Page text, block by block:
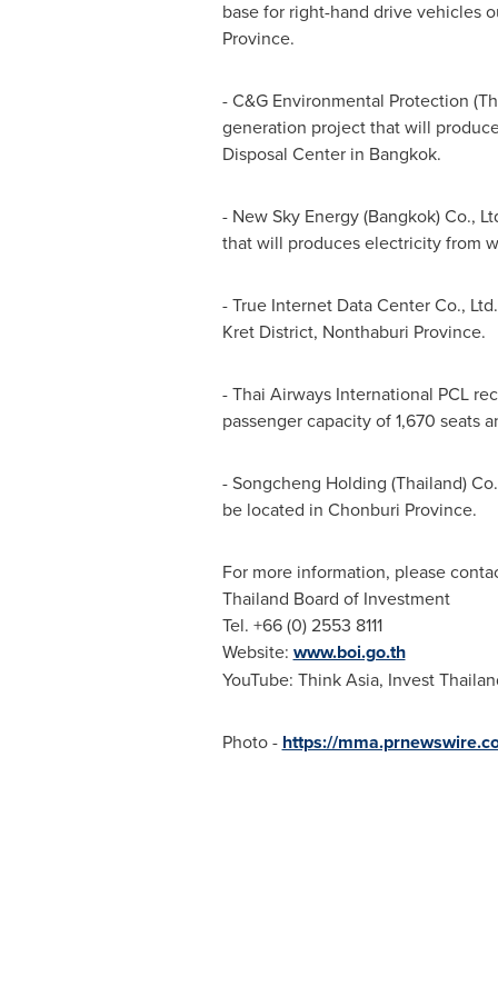
base for right-hand drive vehicles
Province.
- C&G Environmental Protection (
generation project that will
Disposal Center in Bangkok.
- New Sky Energy (Bangkok) Co.,
that will produces electricity from
- True Internet Data Center Co.,
Kret District, Nonthaburi Province.
- Thai Airways International PCL
passenger capacity of 1,670 seats
- Songcheng Holding (Thailand)
be located in Chonburi Province.
For more information, please
Thailand Board of Investment
Tel. +66 (0) 2553 8111
Website: www.boi.go.th
YouTube: Think Asia, Invest
Photo - https://